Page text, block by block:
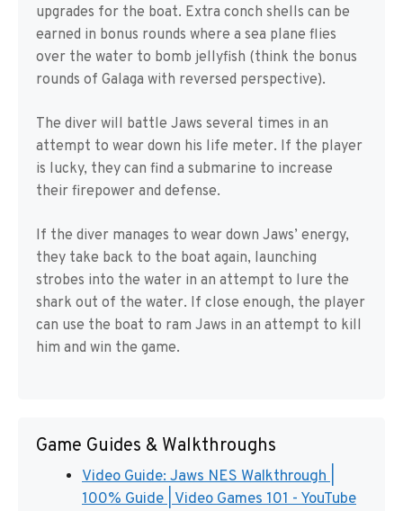
upgrades for the boat. Extra conch shells can be
earned in bonus rounds where a sea plane flies
over the water to bomb jellyfish (think the bonus
rounds of Galaga with reversed perspective).
The diver will battle Jaws several times in an
attempt to wear down his life meter. If the player
is lucky, they can find a submarine to increase
their firepower and defense.
If the diver manages to wear down Jaws’ energy,
they take back to the boat again, launching
strobes into the water in an attempt to lure the
shark out of the water. If close enough, the player
can use the boat to ram Jaws in an attempt to kill
him and win the game.
Game Guides & Walkthroughs
Video Guide: Jaws NES Walkthrough |
100% Guide | Video Games 101 - YouTube